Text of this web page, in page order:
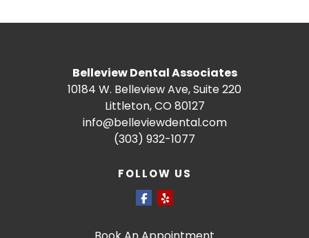
Belleview Dental Associates
10184 W. Belleview Ave, Suite 220
Littleton, CO 80127
info@belleviewdental.com
(303) 932-1077
FOLLOW US